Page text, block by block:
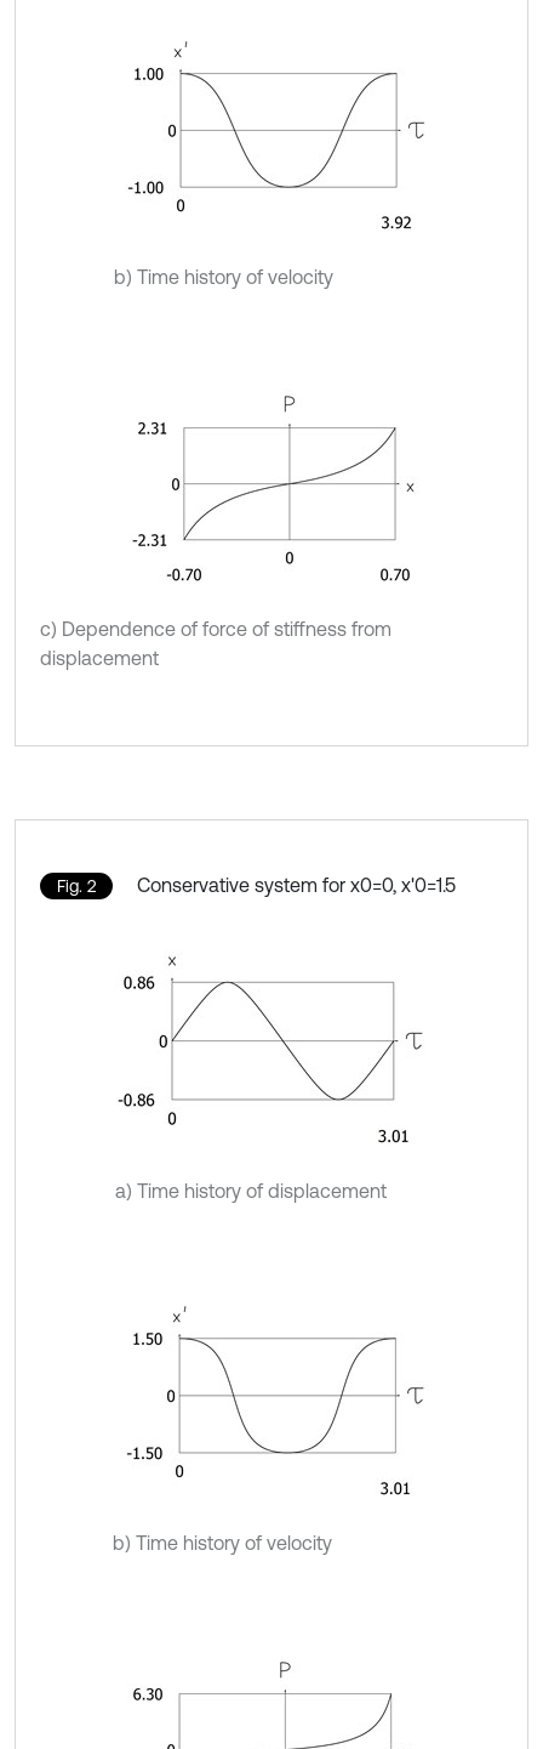
b) Time history of velocity
c) Dependence of force of stiffness from
displacement
Fig. 2 Conservative system for x0=0, x'0=1.5
a) Time history of displacement
b) Time history of velocity